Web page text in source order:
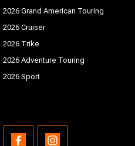
2026 Grand American Touring
2026 Cruiser
2026 Trike
2026 Adventure Touring
2026 Sport